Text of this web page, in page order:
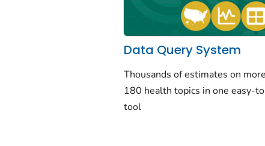
Data Query System
Thousands of estimates on
180 health topics in one easy-
tool